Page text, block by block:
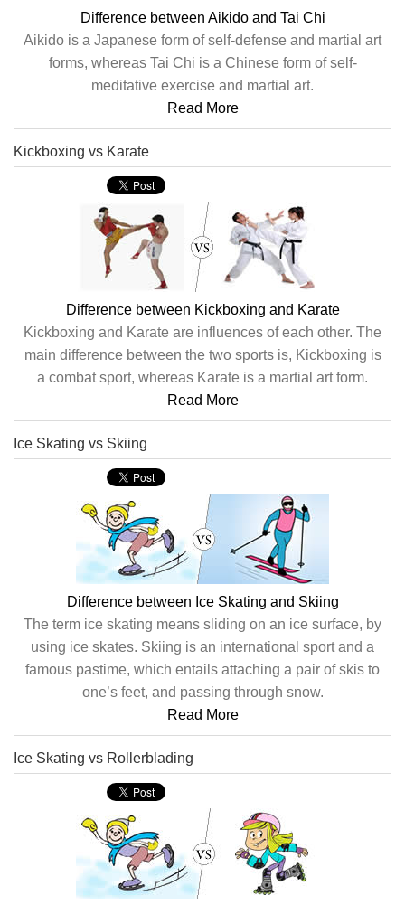
Difference between Aikido and Tai Chi
Aikido is a Japanese form of self-defense and martial art
forms, whereas Tai Chi is a Chinese form of self-
meditative exercise and martial art.
Read More
Kickboxing vs Karate
Difference between Kickboxing and Karate
Kickboxing and Karate are influences of each other. The
main difference between the two sports is, Kickboxing is
a combat sport, whereas Karate is a martial art form.
Read More
Ice Skating vs Skiing
Difference between Ice Skating and Skiing
The term ice skating means sliding on an ice surface, by
using ice skates. Skiing is an international sport and a
famous pastime, which entails attaching a pair of skis to
one’s feet, and passing through snow.
Read More
Ice Skating vs Rollerblading